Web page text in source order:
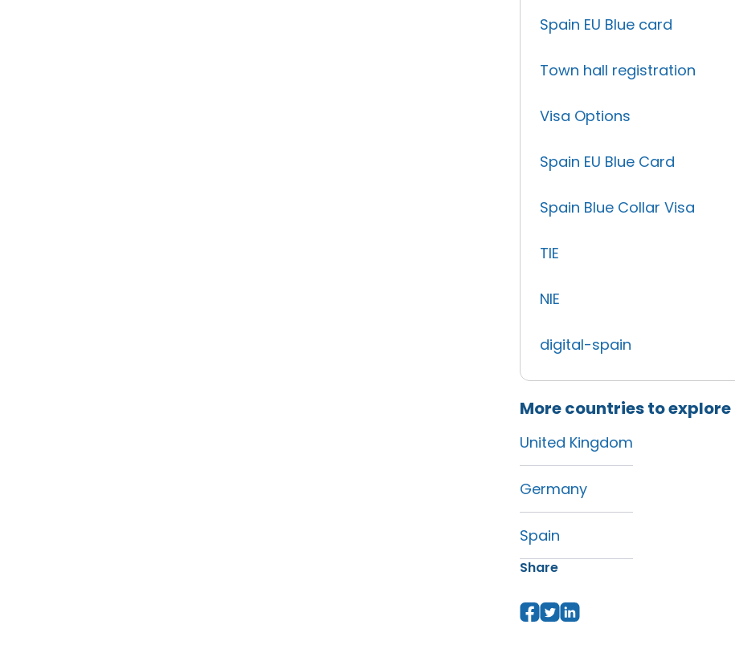
Spain EU Blue card
Town hall registration
Visa Options
Spain EU Blue Card
Spain Blue Collar Visa
TIE
NIE
digital-spain
More countries to explore
United Kingdom
Germany
Spain
Share